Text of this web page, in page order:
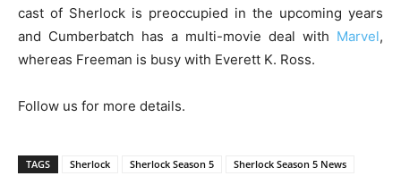
cast of Sherlock is preoccupied in the upcoming years
and Cumberbatch has a multi-movie deal with Marvel,
whereas Freeman is busy with Everett K. Ross.
Follow us for more details.
TAGS Sherlock Sherlock Season 5
Sherlock Season 5 News